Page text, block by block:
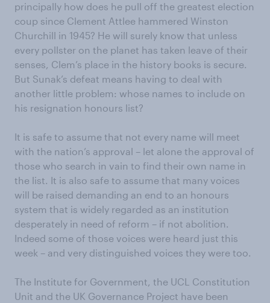
principally how does he pull off the greatest election
coup since Clement Attlee hammered Winston
Churchill in 1945? He will surely know that unless
every pollster on the planet has taken leave of their
senses, Clem’s place in the history books is secure.
But Sunak’s defeat means having to deal with
another little problem: whose names to include on
his resignation honours list?
It is safe to assume that not every name will meet
with the nation’s approval – let alone the approval of
those who search in vain to find their own name in
the list. It is also safe to assume that many voices
will be raised demanding an end to an honours
system that is widely regarded as an institution
desperately in need of reform – if not abolition.
Indeed some of those voices were heard just this
week – and very distinguished voices they were too.
The Institute for Government, the UCL Constitution
Unit and the UK Governance Project have been